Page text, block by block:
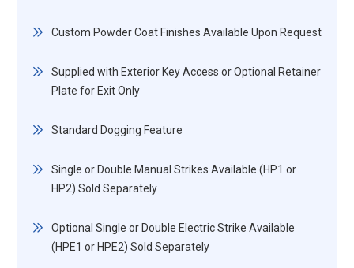
Custom Powder Coat Finishes Available Upon Request
Supplied with Exterior Key Access or Optional Retainer
Plate for Exit Only
Standard Dogging Feature
Single or Double Manual Strikes Available (HP1 or
HP2) Sold Separately
Optional Single or Double Electric Strike Available
(HPE1 or HPE2) Sold Separately